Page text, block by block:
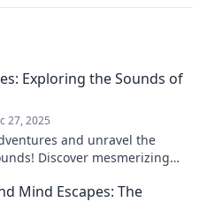
Exploring the Sounds of
27, 2025
and unravel the
Discover mesmerizing
Mind Escapes: The